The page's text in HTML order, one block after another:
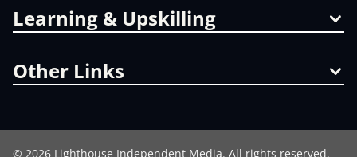
Learning & Upskilling
Other Links
© 2026 Lighthouse Independent Media. All rights reserved.